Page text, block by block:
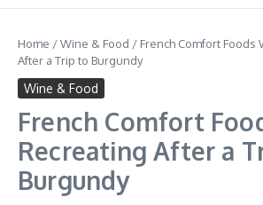
Home /Wine & Food / French Comfort Foods
After a Trip to Burgundy
Wine & Food
French Comfort
Recreating After a
Burgundy